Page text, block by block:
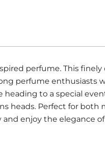
perfume. This
perfume enthusiasts
to a special
heads. Perfect for
enjoy the elegance